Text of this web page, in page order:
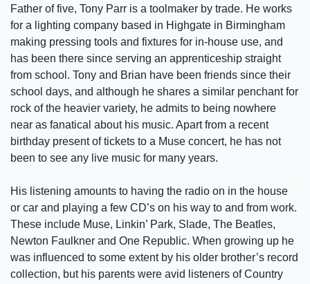
Father of five, Tony Parr is a toolmaker by trade. He works
for a lighting company based in Highgate in Birmingham
making pressing tools and fixtures for in-house use, and
has been there since serving an apprenticeship straight
from school. Tony and Brian have been friends since their
school days, and although he shares a similar penchant for
rock of the heavier variety, he admits to being nowhere
near as fanatical about his music. Apart from a recent
birthday present of tickets to a Muse concert, he has not
been to see any live music for many years.
His listening amounts to having the radio on in the house
or car and playing a few CD’s on his way to and from work.
These include Muse, Linkin’ Park, Slade, The Beatles,
Newton Faulkner and One Republic. When growing up he
was influenced to some extent by his older brother’s record
collection, but his parents were avid listeners of Country